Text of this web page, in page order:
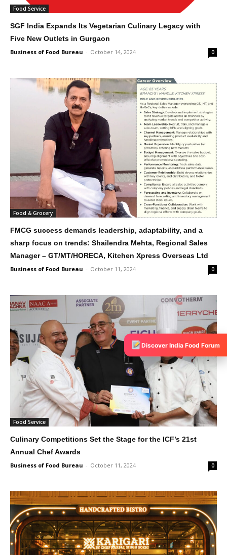
Food Service
SGF India Expands Its Vegetarian Culinary Legacy with
Five New Outlets in Gurgaon
Business of Food Bureau - October 14, 2024 0
Food & Grocery
FMCG success demands leadership, adaptability, and a
sharp focus on trends: Shailendra Mehta, Regional Sales
Manager – GT/MT/HORECA, Kitchen Xpress Overseas Ltd
Business of Food Bureau - October 11, 2024 0
Food Service
Culinary Competitions Set the Stage for the ICF’s 21st
Annual Chef Awards
Business of Food Bureau - October 11, 2024 0
Discover India Food Forum